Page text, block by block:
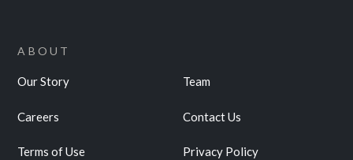
ABOUT
Our Story Team
Careers Contact Us
Terms of Use Privacy Policy